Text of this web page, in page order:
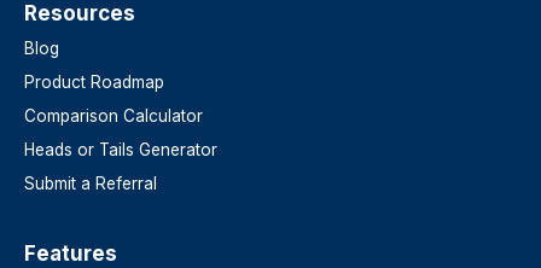
Resources
Blog
Product Roadmap
Comparison Calculator
Heads or Tails Generator
Submit a Referral
Features​